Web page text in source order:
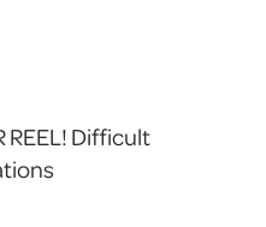
REEL! Difficult